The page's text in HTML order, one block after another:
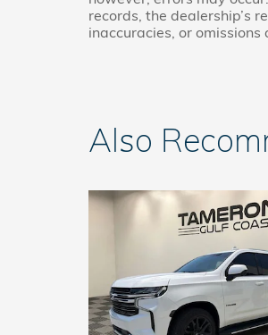
records, the dealership’s
inaccuracies, or
Also